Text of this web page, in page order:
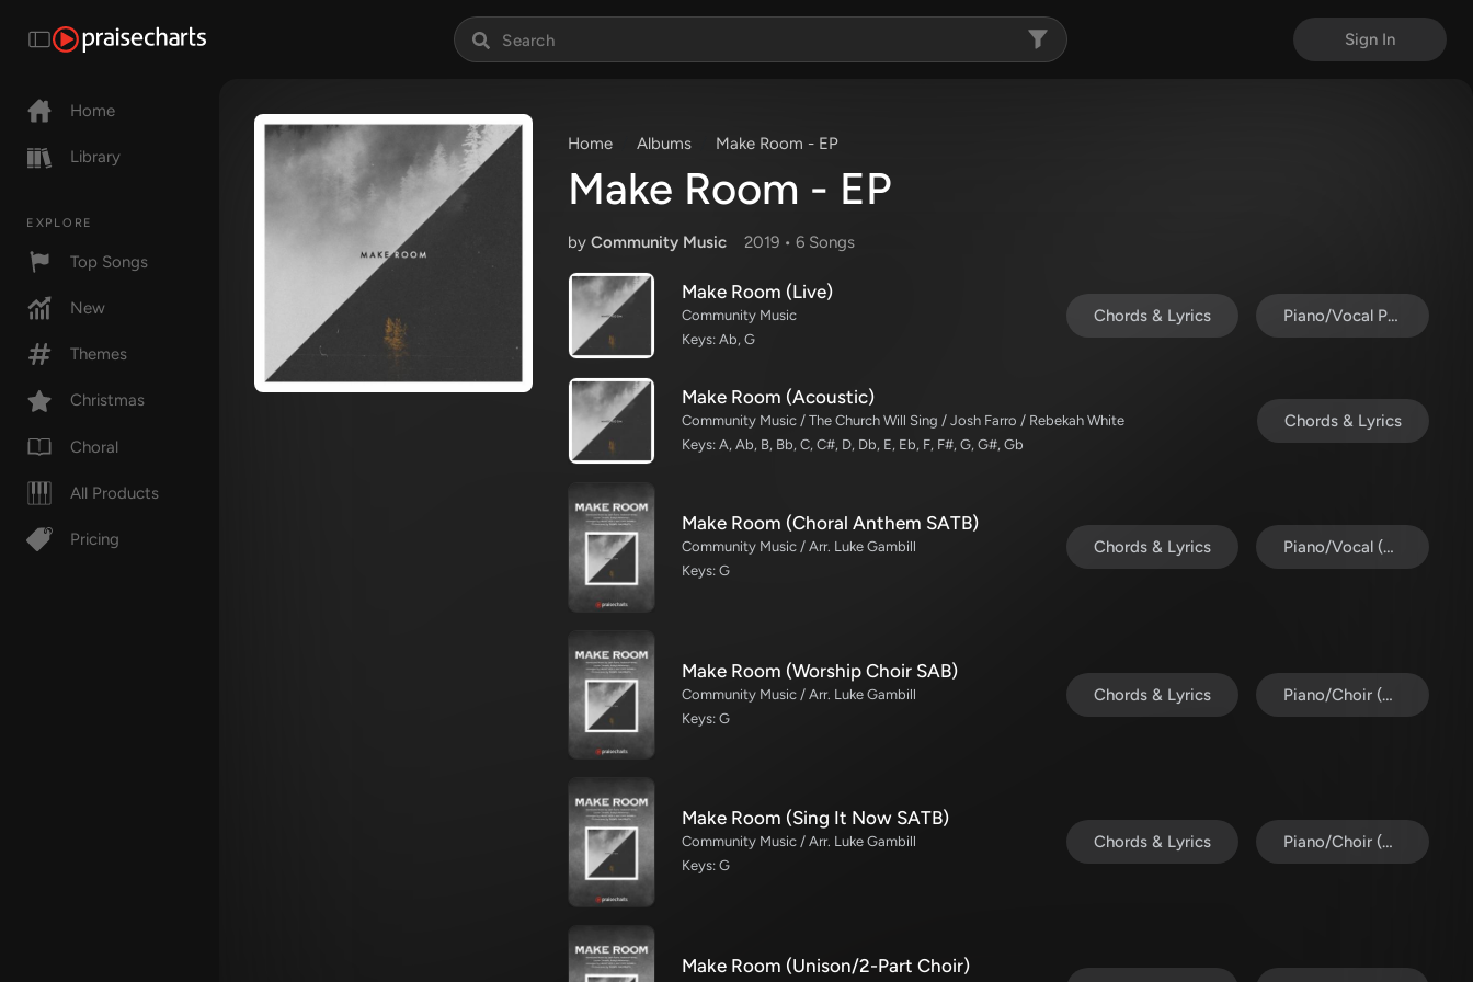
Sign In
Home
Library
EXPLORE
Top Songs
New
Themes
Christmas
Choral
All Products
Pricing
Home Albums Make Room - EP
Make Room - EP
by Community Music 2019 • 6 Songs
Make Room (Live)
Community Music
Keys: Ab, G
Chords & Lyrics Piano/Vocal Pack
Make Room (Acoustic)
Community Music / The Church Will Sing / Josh Farro / Rebekah White
Keys: A, Ab, B, Bb, C, C#, D, Db, E, Eb, F, F#, G, G#, Gb
Chords & Lyrics
Make Room (Choral Anthem SATB)
Community Music / Arr. Luke Gambill
Keys: G
Chords & Lyrics Piano/Vocal (SATB)
Make Room (Worship Choir SAB)
Community Music / Arr. Luke Gambill
Keys: G
Chords & Lyrics Piano/Choir (SAB)
Make Room (Sing It Now SATB)
Community Music / Arr. Luke Gambill
Keys: G
Chords & Lyrics Piano/Choir (SATB)
Make Room (Unison/2-Part Choir)